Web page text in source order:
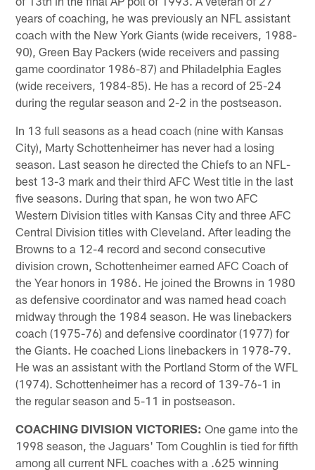
years of coaching, he was previously an NFL assistant
coach with the New York Giants (wide receivers, 1988-
90), Green Bay Packers (wide receivers and passing
game coordinator 1986-87) and Philadelphia Eagles
(wide receivers, 1984-85). He has a record of 25-24
during the regular season and 2-2 in the postseason.
In 13 full seasons as a head coach (nine with Kansas
City), Marty Schottenheimer has never had a losing
season. Last season he directed the Chiefs to an NFL-
best 13-3 mark and their third AFC West title in the last
five seasons. During that span, he won two AFC
Western Division titles with Kansas City and three AFC
Central Division titles with Cleveland. After leading the
Browns to a 12-4 record and second consecutive
division crown, Schottenheimer earned AFC Coach of
the Year honors in 1986. He joined the Browns in 1980
as defensive coordinator and was named head coach
midway through the 1984 season. He was linebackers
coach (1975-76) and defensive coordinator (1977) for
the Giants. He coached Lions linebackers in 1978-79.
He was an assistant with the Portland Storm of the WFL
(1974). Schottenheimer has a record of 139-76-1 in
the regular season and 5-11 in postseason.
COACHING DIVISION VICTORIES: One game into the
1998 season, the Jaguars' Tom Coughlin is tied for fifth
among all current NFL coaches with a .625 winning